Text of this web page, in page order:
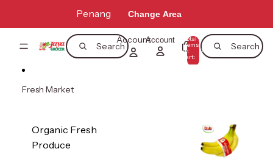
Penang Change Area
Search Search
AccountAccount Total
items
in
cart:
0
Fresh Market
Organic Fresh
Produce